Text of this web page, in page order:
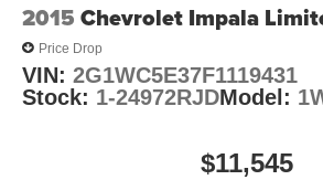
2015 Chevrolet Impala
Price Drop
VIN: 2G1WC5E37F1119431
Stock: 1-24972RJDModel:
$11,545